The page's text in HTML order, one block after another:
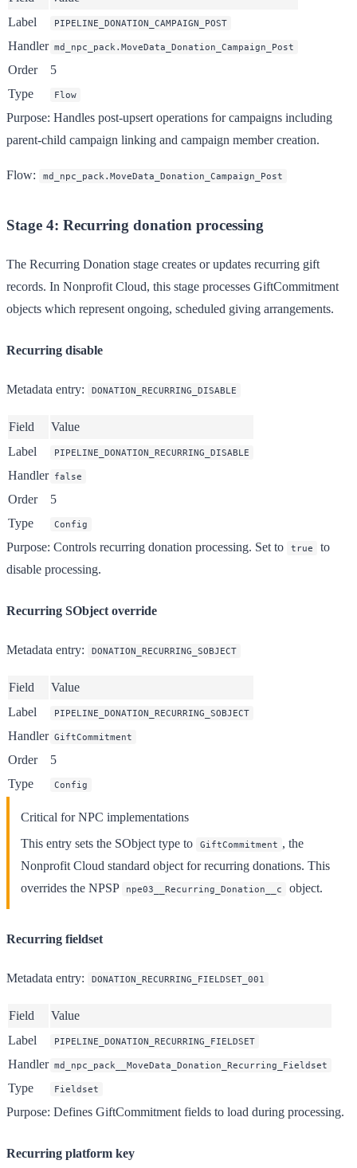
Label
PIPELINE_DONATION_CAMPAIGN_POST
Handler md_npc_pack.MoveData_Donation_Campaign_Post
Order
5
Type
Flow
Purpose: Handles post-upsert operations for campaigns including
parent-child campaign linking and campaign member creation.
Flow: md_npc_pack.MoveData_Donation_Campaign_Post
Stage 4: Recurring donation processing
The Recurring Donation stage creates or updates recurring gift
records. In Nonprofit Cloud, this stage processes GiftCommitment
objects which represent ongoing, scheduled giving arrangements.
Recurring disable
Metadata entry: DONATION_RECURRING_DISABLE
Field
Value
Label
PIPELINE_DONATION_RECURRING_DISABLE
Handler false
Order
5
Type
Config
Purpose: Controls recurring donation processing. Set to true
to
disable processing.
Recurring SObject override
Metadata entry: DONATION_RECURRING_SOBJECT
Field
Value
Label
PIPELINE_DONATION_RECURRING_SOBJECT
Handler GiftCommitment
Order
5
Type
Config
Critical for NPC implementations
This entry sets the SObject type to
GiftCommitment , the
Nonprofit Cloud standard object for recurring donations. This
overrides the NPSP
npe03__Recurring_Donation__c object.
Recurring fieldset
Metadata entry: DONATION_RECURRING_FIELDSET_001
Field
Value
Label
PIPELINE_DONATION_RECURRING_FIELDSET
Handler md_npc_pack__MoveData_Donation_Recurring_Fieldset
Type Fieldset
Purpose: Defines GiftCommitment fields to load during processing.
Recurring platform key